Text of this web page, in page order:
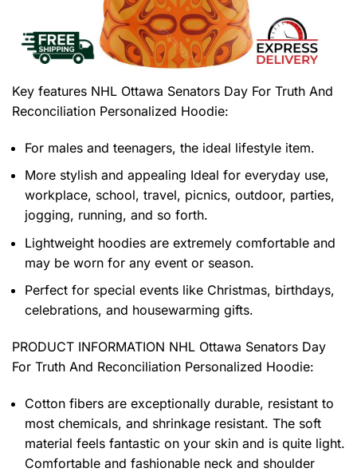
Key features NHL Ottawa Senators Day For Truth And
Reconciliation Personalized Hoodie:
For males and teenagers, the ideal lifestyle item.
More stylish and appealing Ideal for everyday use,
workplace, school, travel, picnics, outdoor, parties,
jogging, running, and so forth.
Lightweight hoodies are extremely comfortable and
may be worn for any event or season.
Perfect for special events like Christmas, birthdays,
celebrations, and housewarming gifts.
PRODUCT INFORMATION NHL Ottawa Senators Day
For Truth And Reconciliation Personalized Hoodie:
Cotton fibers are exceptionally durable, resistant to
most chemicals, and shrinkage resistant. The soft
material feels fantastic on your skin and is quite light.
Comfortable and fashionable neck and shoulder